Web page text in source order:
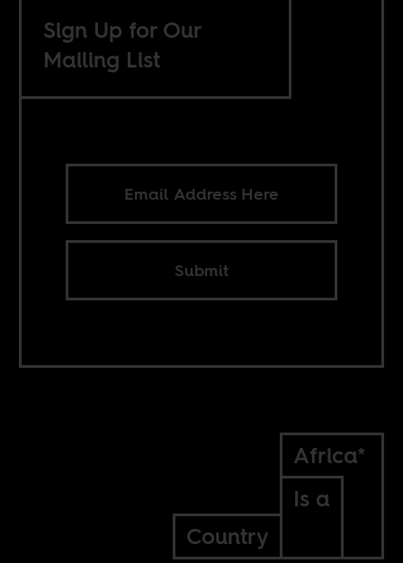
Sign Up for Our
Mailing List
Submit
Africa*
Is a
Country